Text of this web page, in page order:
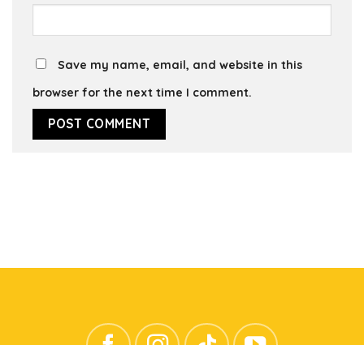
Save my name, email, and website in this
browser for the next time I comment.